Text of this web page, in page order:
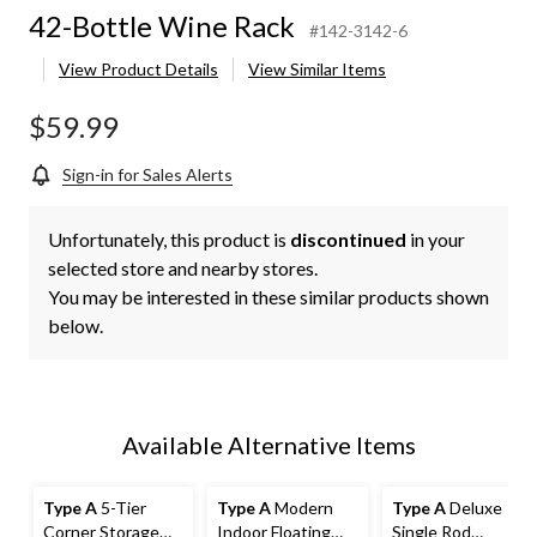
42-Bottle Wine Rack
#142-3142-6
View Product Details
View Similar Items
$59.99
Sign-in for Sales Alerts
Unfortunately, this product is discontinued in your
selected store and nearby stores.
You may be interested in these similar products shown
below.
Available Alternative Items
Type A 5-Tier
Corner Storage
Type AModern
Indoor Floating
Type ADeluxe
Single Rod